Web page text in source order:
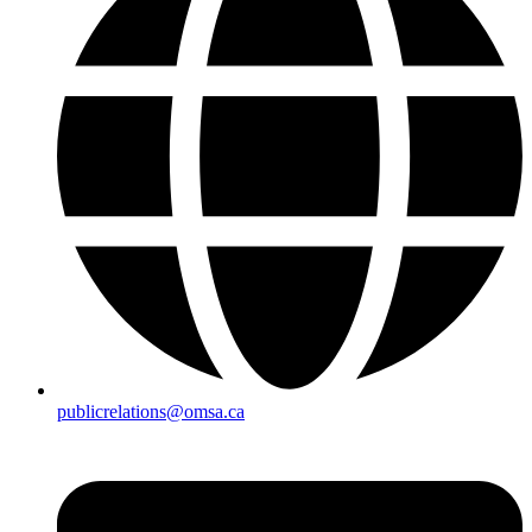
publicrelations@omsa.ca